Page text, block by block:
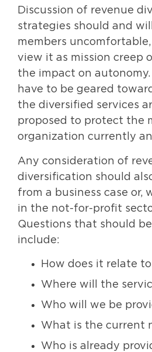
Discussion of revenue
strategies should and
members uncomfortable,
view it as mission creep
the impact on autonomy.
have to be geared
the diversified services
proposed to protect the
organization currently
Any consideration of
diversification should
from a business case or,
in the not-for-profit
Questions that should
include:
How does it relate
Where will the
Who will we be
What is the current
Who is already